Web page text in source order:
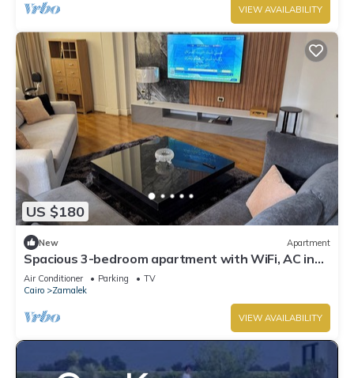
VIEW AVAILABILITY
US $180
New Apartment
Spacious 3-bedroom apartment with WiFi, AC in
the heart of Zamalek, Cairo.
Air Conditioner Parking
TV
Cairo
Zamalek
VIEW AVAILABILITY